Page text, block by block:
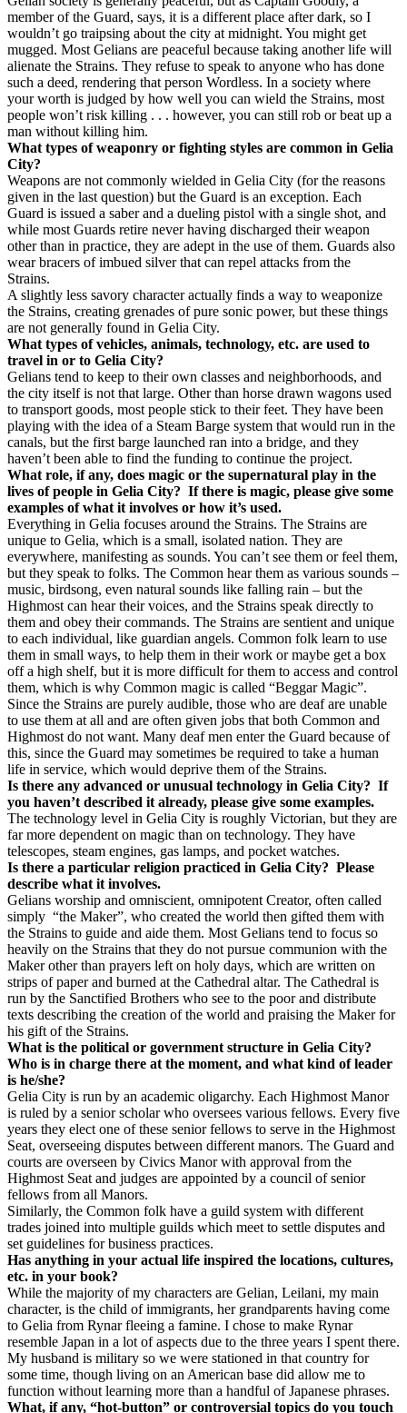
member of the Guard, says, it is a different place after dark, so I
wouldn’t go traipsing about the city at midnight. You might get
mugged. Most Gelians are peaceful because taking another life will
alienate the Strains. They refuse to speak to anyone who has done
such a deed, rendering that person Wordless. In a society where
your worth is judged by how well you can wield the Strains, most
people won’t risk killing . . . however, you can still rob or beat up a
man without killing him.
What types of weaponry or fighting styles are common in Gelia
City?
Weapons are not commonly wielded in Gelia City (for the reasons
given in the last question) but the Guard is an exception. Each
Guard is issued a saber and a dueling pistol with a single shot, and
while most Guards retire never having discharged their weapon
other than in practice, they are adept in the use of them. Guards also
wear bracers of imbued silver that can repel attacks from the
Strains.
A slightly less savory character actually finds a way to weaponize
the Strains, creating grenades of pure sonic power, but these things
are not generally found in Gelia City.
What types of vehicles, animals, technology, etc. are used to
travel in or to Gelia City?
Gelians tend to keep to their own classes and neighborhoods, and
the city itself is not that large. Other than horse drawn wagons used
to transport goods, most people stick to their feet. They have been
playing with the idea of a Steam Barge system that would run in the
canals, but the first barge launched ran into a bridge, and they
haven’t been able to find the funding to continue the project.
What role, if any, does magic or the supernatural play in the
lives of people in Gelia City? If there is magic, please give some
examples of what it involves or how it’s used.
Everything in Gelia focuses around the Strains. The Strains are
unique to Gelia, which is a small, isolated nation. They are
everywhere, manifesting as sounds. You can’t see them or feel them,
but they speak to folks. The Common hear them as various sounds –
music, birdsong, even natural sounds like falling rain – but the
Highmost can hear their voices, and the Strains speak directly to
them and obey their commands. The Strains are sentient and unique
to each individual, like guardian angels. Common folk learn to use
them in small ways, to help them in their work or maybe get a box
off a high shelf, but it is more difficult for them to access and control
them, which is why Common magic is called “Beggar Magic”.
Since the Strains are purely audible, those who are deaf are unable
to use them at all and are often given jobs that both Common and
Highmost do not want. Many deaf men enter the Guard because of
this, since the Guard may sometimes be required to take a human
life in service, which would deprive them of the Strains.
Is there any advanced or unusual technology in Gelia City? If
you haven’t described it already, please give some examples.
The technology level in Gelia City is roughly Victorian, but they are
far more dependent on magic than on technology. They have
telescopes, steam engines, gas lamps, and pocket watches.
Is there a particular religion practiced in Gelia City? Please
describe what it involves.
Gelians worship and omniscient, omnipotent Creator, often called
simply “the Maker”, who created the world then gifted them with
the Strains to guide and aide them. Most Gelians tend to focus so
heavily on the Strains that they do not pursue communion with the
Maker other than prayers left on holy days, which are written on
strips of paper and burned at the Cathedral altar. The Cathedral is
run by the Sanctified Brothers who see to the poor and distribute
texts describing the creation of the world and praising the Maker for
his gift of the Strains.
What is the political or government structure in Gelia City?
Who is in charge there at the moment, and what kind of leader
is he/she?
Gelia City is run by an academic oligarchy. Each Highmost Manor
is ruled by a senior scholar who oversees various fellows. Every five
years they elect one of these senior fellows to serve in the Highmost
Seat, overseeing disputes between different manors. The Guard and
courts are overseen by Civics Manor with approval from the
Highmost Seat and judges are appointed by a council of senior
fellows from all Manors.
Similarly, the Common folk have a guild system with different
trades joined into multiple guilds which meet to settle disputes and
set guidelines for business practices.
Has anything in your actual life inspired the locations, cultures,
etc. in your book?
While the majority of my characters are Gelian, Leilani, my main
character, is the child of immigrants, her grandparents having come
to Gelia from Rynar fleeing a famine. I chose to make Rynar
resemble Japan in a lot of aspects due to the three years I spent there.
My husband is military so we were stationed in that country for
some time, though living on an American base did allow me to
function without learning more than a handful of Japanese phrases.
What, if any, “hot-button” or controversial topics do you touch